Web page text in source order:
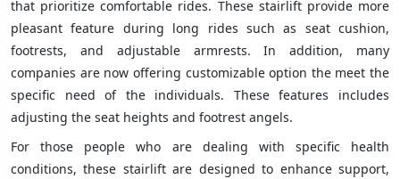
that prioritize comfortable rides. These stairlift provide more
pleasant feature during long rides such as seat cushion,
footrests, and adjustable armrests. In addition, many
companies are now offering customizable option the meet the
specific need of the individuals. These features includes
adjusting the seat heights and footrest angels.
For those people who are dealing with specific health
conditions, these stairlift are designed to enhance support,